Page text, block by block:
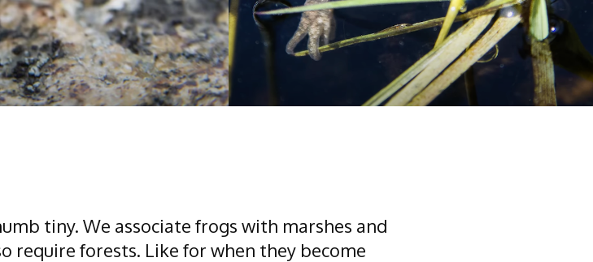
tiny. We associate frogs with marshes and
require forests. Like for when they become